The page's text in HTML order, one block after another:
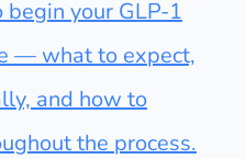
begin your GLP-1
— what to expect,
and how to
the process.